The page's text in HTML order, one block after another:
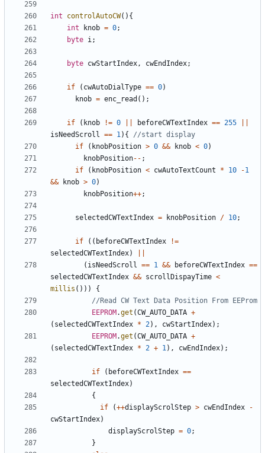
int controlAutoCW(){
int
knob = 0;
byte i;
byte cwStartIndex, cwEndIndex;
if ( cwAutoDialType == 0)
knob = enc_read ();
if ( knob != 0 beforeCWTextIndex == 255
isNeedScroll == 1){
if
( knobPosition > 0 && knob < 0)
knobPosition-- ;
if
( knobPosition < cwAutoTextCount * 10 -1
&&
knob > 0)
knobPosition++;
selectedCWTextIndex = knobPosition / 10;
if (( beforeCWTextIndex
!=
selectedCWTextIndex)
( isNeedScroll == 1 && beforeCWTextIndex ==
selectedCWTextIndex && scrollDispayTime <
millis ()))
{
EEPROM .get (CW_AUTO_DATA +
( selectedCWTextIndex * 2), cwStartIndex);
EEPROM .get (CW_AUTO_DATA +
( selectedCWTextIndex * 2 + 1), cwEndIndex);
if ( beforeCWTextIndex ==
selectedCWTextIndex)
{
if
(++displayScrolStep > cwEndIndex
-
cwStartIndex)
displayScrolStep = 0;
}